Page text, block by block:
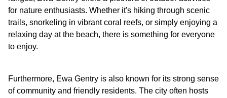
for nature enthusiasts. Whether it's hiking through scenic
trails, snorkeling in vibrant coral reefs, or simply enjoying a
relaxing day at the beach, there is something for everyone
to enjoy.
Furthermore, Ewa Gentry is also known for its strong sense
of community and friendly residents. The city often hosts